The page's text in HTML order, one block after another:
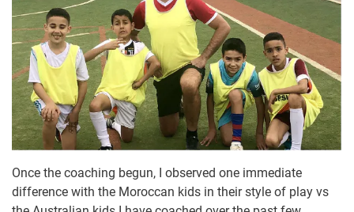
Once the coaching begun, I observed one immediate
difference with the Moroccan kids in their style of play vs